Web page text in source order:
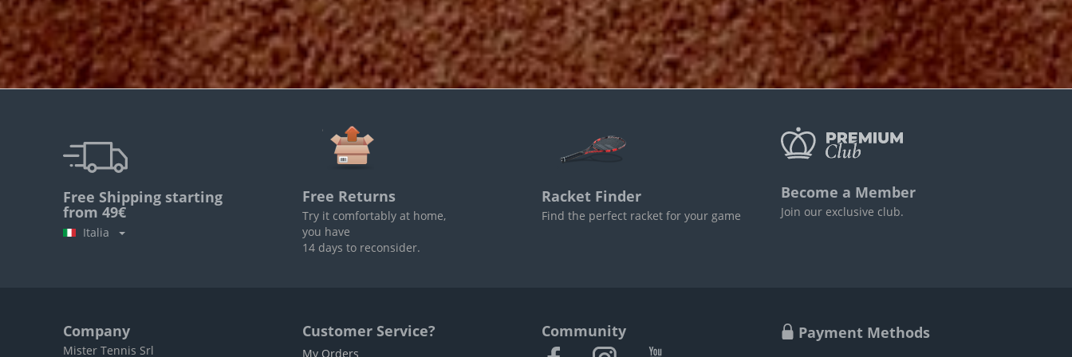
Free Shipping starting
from 49€
Italia
Free Returns
Try it comfortably at home,
you have
14 days to reconsider.
Racket Finder
Find the perfect racket for your game
Become a Member
Join our exclusive club.
Company
Mister Tennis Srl
Customer Service?
My Orders
Community Payment Methods